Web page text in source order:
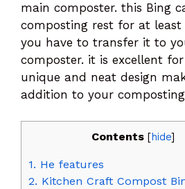
main composter. this Bing
composting rest for at least
you have to transfer it to
composter. it is excellent
unique and neat design
addition to your
Contents [hide]
1. He features
2. Kitchen Craft Compost